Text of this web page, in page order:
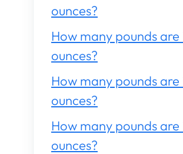
ounces?
How many pounds are
ounces?
How many pounds
ounces?
How many pounds
ounces?